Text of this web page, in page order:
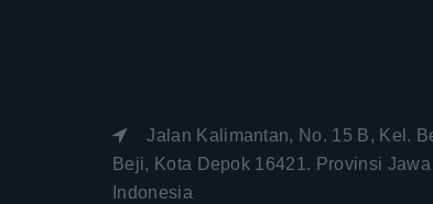
Jalan Kalimantan, No. 15 B, Kel.
Beji, Kota Depok 16421. Provinsi
Indonesia